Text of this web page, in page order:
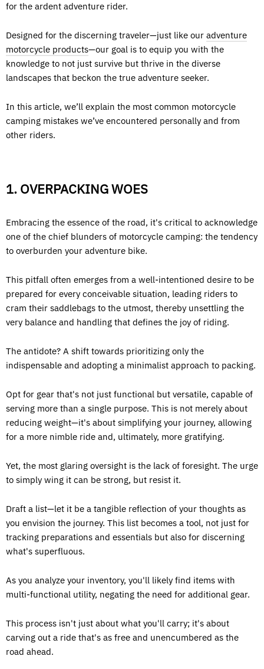
for the ardent adventure rider.
Designed for the discerning traveler—just like our adventure
motorcycle products—our goal is to equip you with the
knowledge to not just survive but thrive in the diverse
landscapes that beckon the true adventure seeker.
In this article, we’ll explain the most common motorcycle
camping mistakes we’ve encountered personally and from
other riders.
1. OVERPACKING WOES
Embracing the essence of the road, it's critical to acknowledge
one of the chief blunders of motorcycle camping: the tendency
to overburden your adventure bike.
This pitfall often emerges from a well-intentioned desire to be
prepared for every conceivable situation, leading riders to
cram their saddlebags to the utmost, thereby unsettling the
very balance and handling that defines the joy of riding.
The antidote? A shift towards prioritizing only the
indispensable and adopting a minimalist approach to packing.
Opt for gear that's not just functional but versatile, capable of
serving more than a single purpose. This is not merely about
reducing weight—it's about simplifying your journey, allowing
for a more nimble ride and, ultimately, more gratifying.
Yet, the most glaring oversight is the lack of foresight. The urge
to simply wing it can be strong, but resist it.
Draft a list—let it be a tangible reflection of your thoughts as
you envision the journey. This list becomes a tool, not just for
tracking preparations and essentials but also for discerning
what's superfluous.
As you analyze your inventory, you'll likely find items with
multi-functional utility, negating the need for additional gear.
This process isn't just about what you'll carry; it's about
carving out a ride that's as free and unencumbered as the
road ahead.